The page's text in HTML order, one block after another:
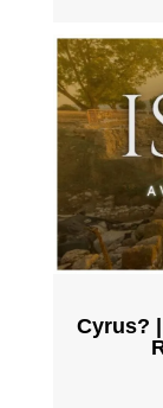
Cyrus?